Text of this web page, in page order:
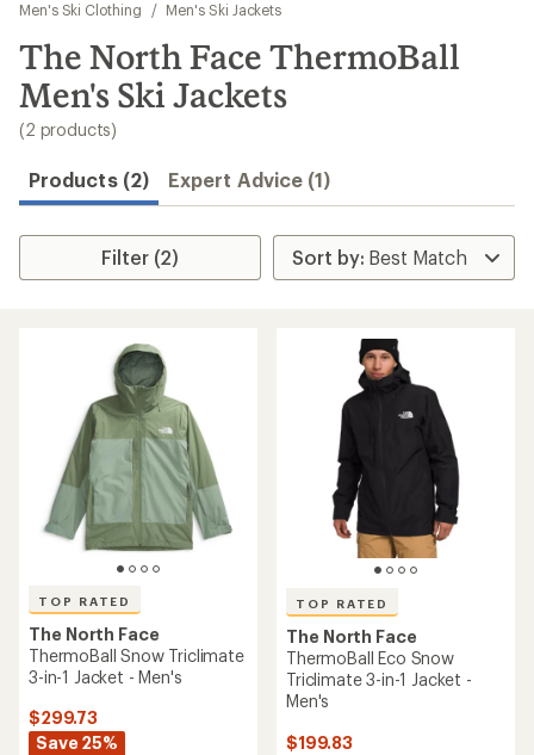
results
Men's Ski Clothing
/ Men's Ski Jackets
The North Face ThermoBall
Men's Ski Jackets
(2 products)
Products (2) Expert Advice (1)
Filter (2)
TOP RATED
The North Face
ThermoBall Snow Triclimate
3-in-1 Jacket - Men's
$299.73
Save 25%
TOP RATED
The North Face
ThermoBall Eco Snow
Triclimate 3-in-1 Jacket -
Men's
$199.83